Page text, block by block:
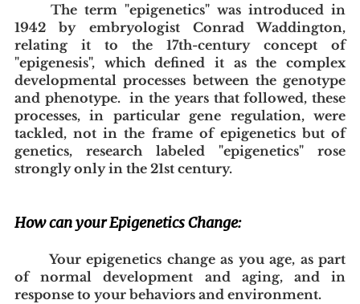
The term "epigenetics" was introduced in
1942 by embryologist Conrad Waddington,
relating it to the 17th-century concept of
"epigenesis", which defined it as the complex
developmental processes between the genotype
and phenotype.  in the years that followed, these
processes, in particular gene regulation, were
tackled, not in the frame of epigenetics but of
genetics, research labeled "epigenetics" rose
strongly only in the 21st century.
How can your Epigenetics Change:
Your epigenetics change as you age, as part
of normal development and aging, and in
response to your behaviors and environment.